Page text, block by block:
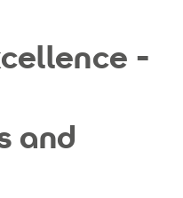
-
and